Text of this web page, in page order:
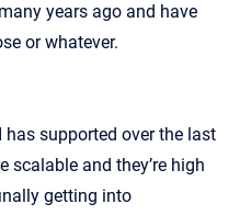
years ago and have
or whatever.
has supported over the last
scalable and they’re high
getting into